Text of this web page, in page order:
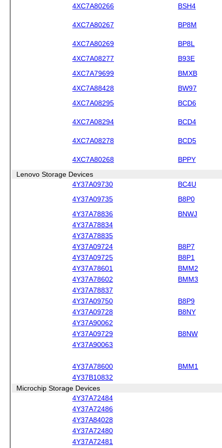
4XC7A80266 BSH4
4XC7A80267 BP8M
4XC7A80269 BP8L
4XC7A08277 B93E
4XC7A79699 BMXB
4XC7A88428 BW97
4XC7A08295 BCD6
4XC7A08294 BCD4
4XC7A08278 BCD5
4XC7A80268 BPPY
Lenovo Storage Devices
4Y37A09730
BC4U
4Y37A09735 B8P0
4Y37A78836
BNWJ
4Y37A78834
4Y37A78835
4Y37A09724
B8P7
4Y37A09725
B8P1
4Y37A78601
BMM2
4Y37A78602
BMM3
4Y37A78837
4Y37A09750
B8P9
4Y37A09728
B8NY
4Y37A90062
4Y37A09729
B8NW
4Y37A90063
4Y37A78600
BMM1
4Y37B10832
Microchip Storage Devices
4Y37A72484
4Y37A72486
4Y37A84028
4Y37A72480
4Y37A72481